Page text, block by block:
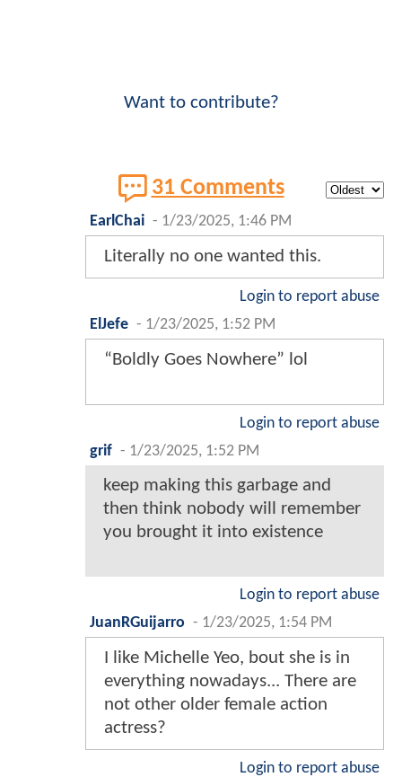
Want to contribute?
31 Comments
EarlChai - 1/23/2025, 1:46 PM
Literally no one wanted this.
Login to report abuse
ElJefe - 1/23/2025, 1:52 PM
“Boldly Goes Nowhere” lol
Login to report abuse
grif - 1/23/2025, 1:52 PM
keep making this garbage and
then think nobody will remember
you brought it into existence
Login to report abuse
JuanRGuijarro - 1/23/2025, 1:54 PM
I like Michelle Yeo, bout she is in
everything nowadays... There are
not other older female action
actress?
Login to report abuse